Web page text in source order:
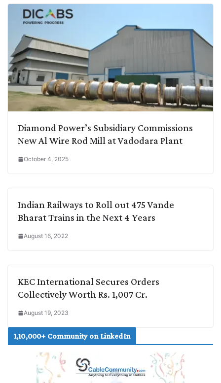
Diamond Power’s Subsidiary Commissions
New Al Wire Rod Mill at Vadodara Plant
October 4, 2025
Indian Railways to Roll out 475 Vande
Bharat Trains in the Next 4 Years
August 16, 2022
KEC International Secures Orders
Collectively Worth Rs. 1,007 Cr.
August 19, 2023
1,10,000+ Community on LinkedIn